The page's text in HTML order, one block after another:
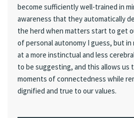
become sufficiently well-trained in
awareness that they automatically
the herd when matters start to get
of personal autonomy I guess, but in
at a more instinctual and less
to be suggesting, and this allows us
moments of connectedness while
dignified and true to our values.